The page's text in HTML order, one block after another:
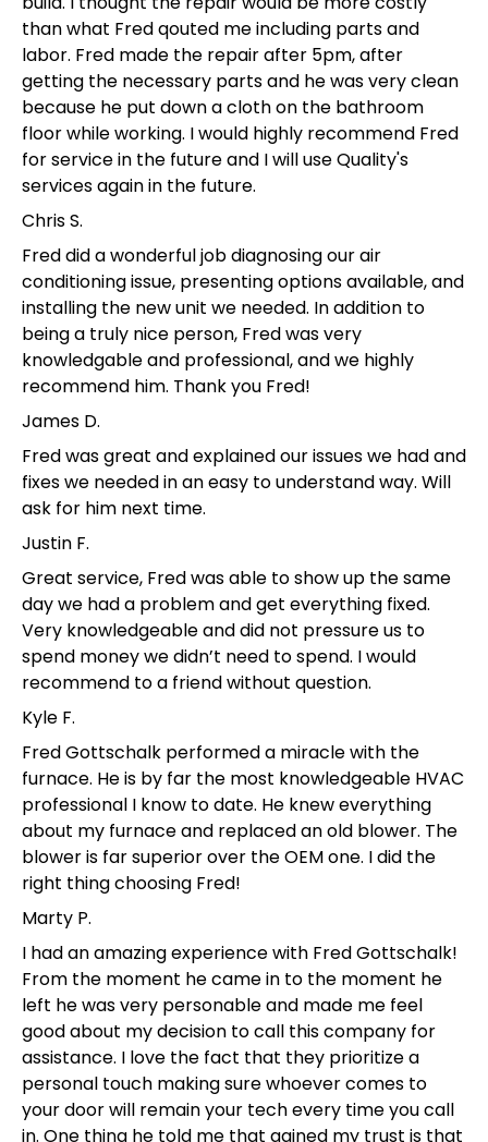
than what Fred qouted me including parts and
labor. Fred made the repair after 5pm, after
getting the necessary parts and he was very clean
because he put down a cloth on the bathroom
floor while working. I would highly recommend Fred
for service in the future and I will use Quality's
services again in the future.
Chris S.
Fred did a wonderful job diagnosing our air
conditioning issue, presenting options available, and
installing the new unit we needed. In addition to
being a truly nice person, Fred was very
knowledgable and professional, and we highly
recommend him. Thank you Fred!
James D.
Fred was great and explained our issues we had and
fixes we needed in an easy to understand way. Will
ask for him next time.
Justin F.
Great service, Fred was able to show up the same
day we had a problem and get everything fixed.
Very knowledgeable and did not pressure us to
spend money we didn’t need to spend. I would
recommend to a friend without question.
Kyle F.
Fred Gottschalk performed a miracle with the
furnace. He is by far the most knowledgeable HVAC
professional I know to date. He knew everything
about my furnace and replaced an old blower. The
blower is far superior over the OEM one. I did the
right thing choosing Fred!
Marty P.
I had an amazing experience with Fred Gottschalk!
From the moment he came in to the moment he
left he was very personable and made me feel
good about my decision to call this company for
assistance. I love the fact that they prioritize a
personal touch making sure whoever comes to
your door will remain your tech every time you call
in. One thing he told me that gained my trust is that